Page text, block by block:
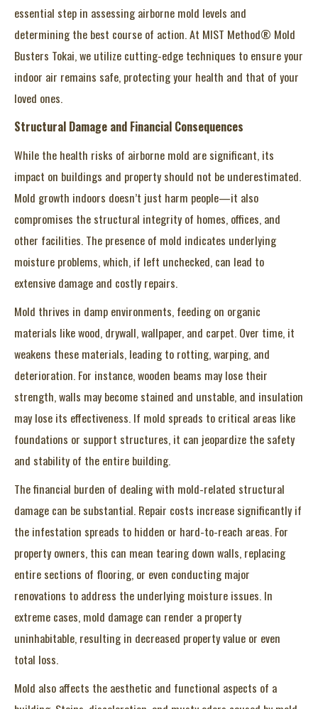
essential step in assessing airborne mold levels and
determining the best course of action. At MIST Method® Mold
Busters Tokai, we utilize cutting-edge techniques to ensure your
indoor air remains safe, protecting your health and that of your
loved ones.
Structural Damage and Financial Consequences
While the health risks of airborne mold are significant, its
impact on buildings and property should not be underestimated.
Mold growth indoors doesn’t just harm people—it also
compromises the structural integrity of homes, offices, and
other facilities. The presence of mold indicates underlying
moisture problems, which, if left unchecked, can lead to
extensive damage and costly repairs.
Mold thrives in damp environments, feeding on organic
materials like wood, drywall, wallpaper, and carpet. Over time, it
weakens these materials, leading to rotting, warping, and
deterioration. For instance, wooden beams may lose their
strength, walls may become stained and unstable, and insulation
may lose its effectiveness. If mold spreads to critical areas like
foundations or support structures, it can jeopardize the safety
and stability of the entire building.
The financial burden of dealing with mold-related structural
damage can be substantial. Repair costs increase significantly if
the infestation spreads to hidden or hard-to-reach areas. For
property owners, this can mean tearing down walls, replacing
entire sections of flooring, or even conducting major
renovations to address the underlying moisture issues. In
extreme cases, mold damage can render a property
uninhabitable, resulting in decreased property value or even
total loss.
Mold also affects the aesthetic and functional aspects of a